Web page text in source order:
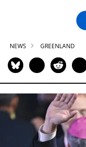
NEWS GREENLAND